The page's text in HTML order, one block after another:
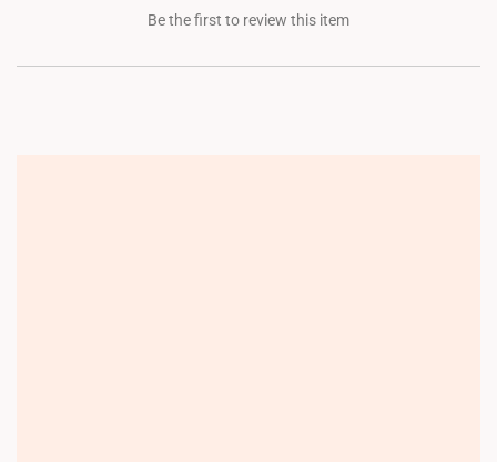
Be the first to review this item